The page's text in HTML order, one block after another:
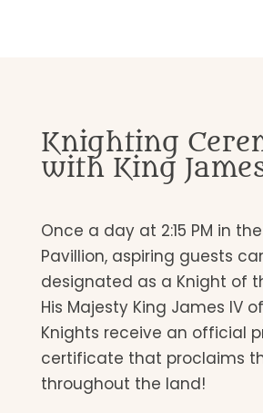
Knighting
with King
Once a day at 2:15 PM in the
Pavillion, aspiring guests
designated as a Knight of
His Majesty King James IV
Knights receive an official
certificate that proclaims
throughout the land!